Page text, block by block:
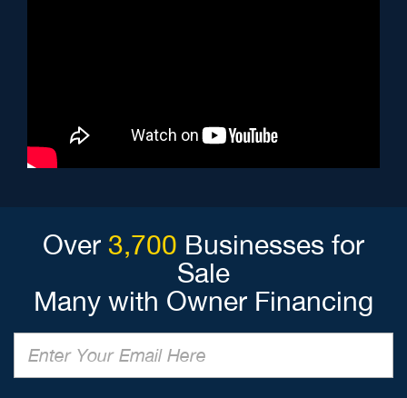
Over 3,700 Businesses for
Sale
Many with Owner Financing